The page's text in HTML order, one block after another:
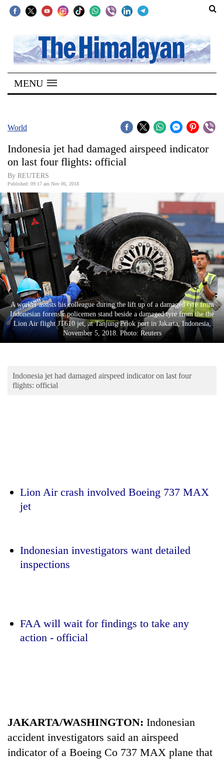
SECTIONS
Home
Kathmandu
Covid
World
Opinion
Business
World
Cup
Sports
Entertainment
Lifestyle
Science&Tech
Environment
TRENDING
12,200
per
lakh
mark
MENU
World
Indonesia jet had damaged airspeed indicator
on last four flights: official
By REUTERS
Published: 09:17 am Nov 06, 2018
A worker assists his colleague during the lift up of a damaged tyre from
Indonesian forensic policemen stand beside a damaged tyre from the the
Lion Air flight JT610 jet, at Tanjung Priok port in Jakarta, Indonesia,
November 5, 2018. Photo: Reuters
Indonesia jet had damaged airspeed indicator on last four
flights: official
Lion Air crash involved Boeing 737 MAX
jet
Indonesian investigators want detailed
inspections
FAA will wait for findings to take any
action - official
JAKARTA/WASHINGTON: Indonesian
accident investigators said an airspeed
indicator of a Boeing Co 737 MAX plane that